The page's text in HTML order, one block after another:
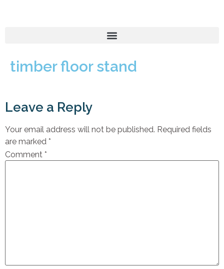
timber floor stand
Leave a Reply
Your email address will not be published. Required fields
are marked *
Comment *